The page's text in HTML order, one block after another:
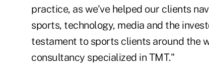
practice, as we've helped our clients
sports, technology, media and the
testament to sports clients around the
consultancy specialized in TMT."